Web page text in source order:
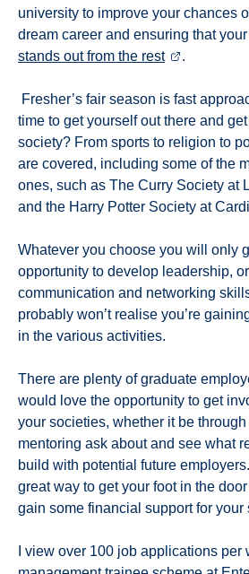
university to improve your chances
dream career and ensuring that your
stands out from the rest
.
Fresher’s fair season is fast
time to get yourself out there and
society? From sports to religion to
are covered, including some of the
ones, such as The Curry Society at
and the Harry Potter Society at
Whatever you choose you will only
opportunity to develop leadership,
communication and networking
probably won’t realise you’re
in the various activities.
There are plenty of graduate
would love the opportunity to get
your societies, whether it be
mentoring ask about and see what
build with potential future
great way to get your foot in the
gain some financial support for your
I view over 100 job applications per